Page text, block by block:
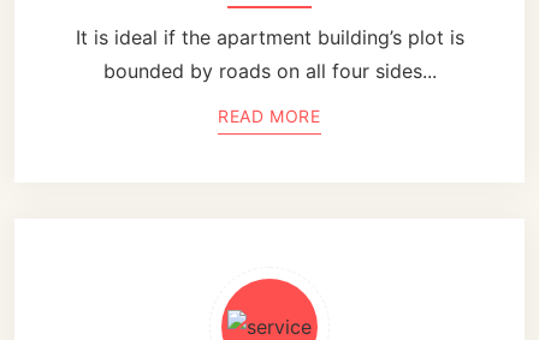
It is ideal if the apartment building’s plot is
bounded by roads on all four sides...
READ MORE